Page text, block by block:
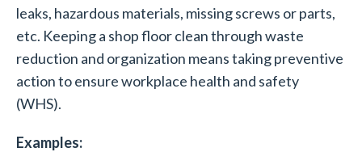
leaks, hazardous materials, missing screws or parts,
etc. Keeping a shop floor clean through waste
reduction and organization means taking preventive
action to ensure workplace health and safety
(WHS).
Examples: